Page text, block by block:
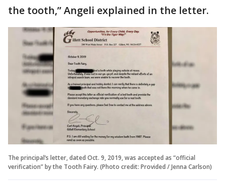
the tooth,” Angeli explained in the letter.
The principal’s letter, dated Oct. 9, 2019, was accepted as “official
verification” by the Tooth Fairy. (Photo credit: Provided / Jenna Carlson)